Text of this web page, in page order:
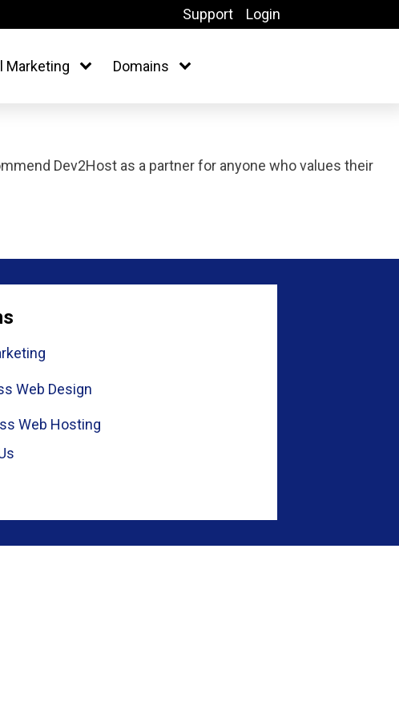
Support Login
Marketing Domains
Dev2Host as a partner for anyone who values their
Web Design
Web Hosting